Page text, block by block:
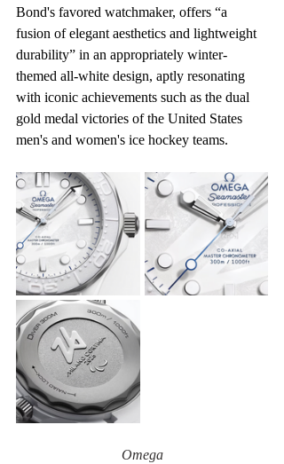
Bond's favored watchmaker, offers “a
fusion of elegant aesthetics and lightweight
durability” in an appropriately winter-
themed all-white design, aptly resonating
with iconic achievements such as the dual
gold medal victories of the United States
men's and women's ice hockey teams.
Omega